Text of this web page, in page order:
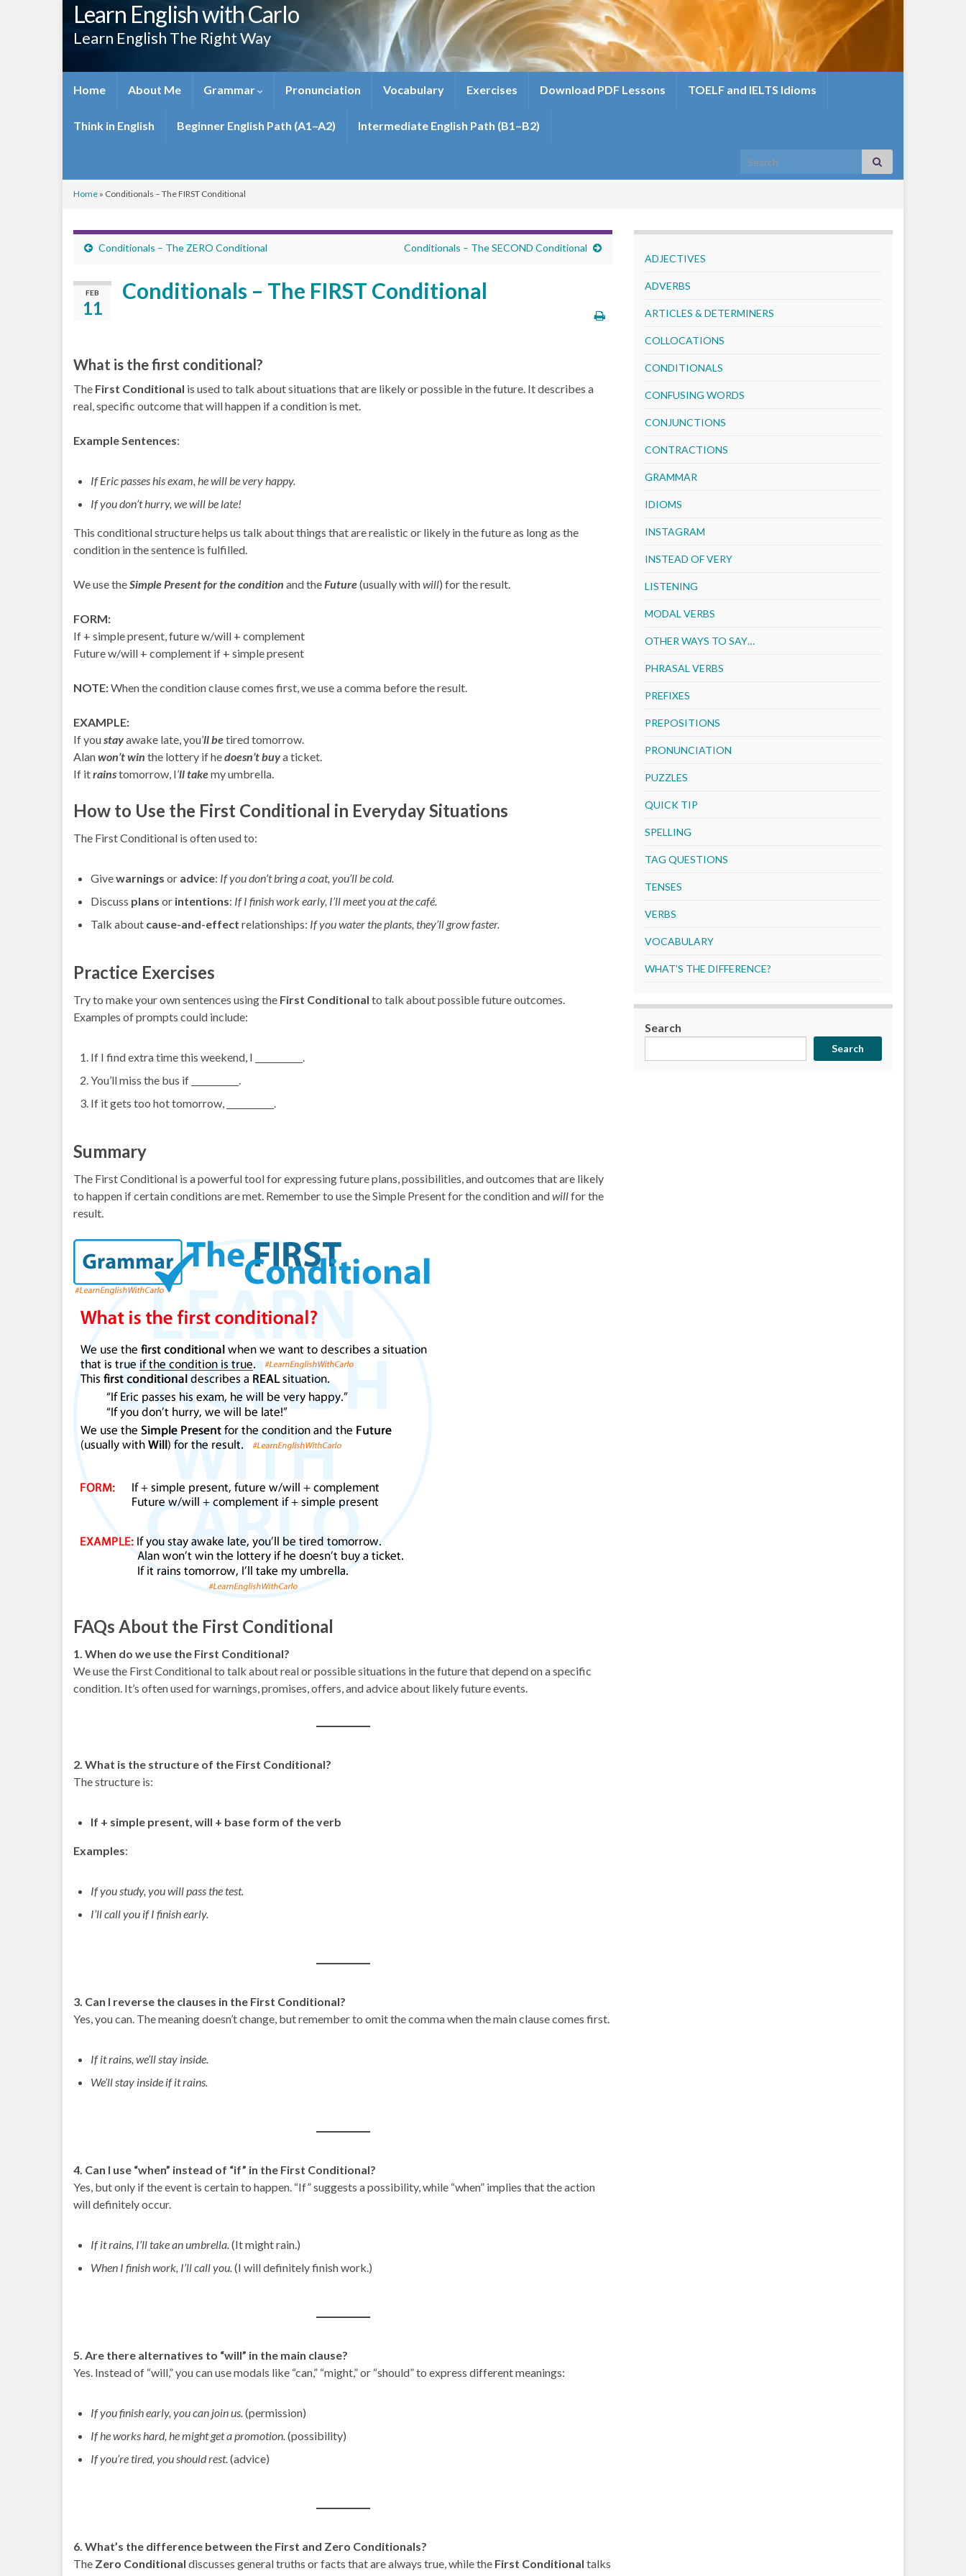
Learn English with Carlo
Learn English The Right Way
Home About Me Grammar Pronunciation Vocabulary Exercises Download PDF Lessons TOELF and IELTS Idioms
Think in English Beginner English Path (A1–A2) Intermediate English Path (B1–B2)
Search for:
Home » Conditionals – The FIRST Conditional
Conditionals – The ZERO Conditional Conditionals – The SECOND Conditional
FEB
11
Conditionals – The FIRST Conditional
What is the first conditional?
The First Conditional is used to talk about situations that are likely or possible in the future. It describes a
real, specific outcome that will happen if a condition is met.
Example Sentences:
If Eric passes his exam, he will be very happy.
If you don’t hurry, we will be late!
This conditional structure helps us talk about things that are realistic or likely in the future as long as the
condition in the sentence is fulfilled.
We use theSimple Present for the condition and theFuture(usually withwill) for the result.
FORM:
If + simple present, future w/will + complement
Future w/will + complement if + simple present
NOTE:When the condition clause comes first, we use a comma before the result.
EXAMPLE:
If youstayawake late, you’ll betired tomorrow.
Alanwon’t win the lottery if hedoesn’t buya ticket.
If itrainstomorrow, I’ll takemy umbrella.
How to Use the First Conditional in Everyday Situations
The First Conditional is often used to:
Givewarnings or advice: If you don’t bring a coat, you’ll be cold.
Discuss plans or intentions: If I finish work early, I’ll meet you at the café.
Talk about cause-and-effect relationships: If you water the plants, they’ll grow faster.
Practice Exercises
Try to make your own sentences using the First Conditional to talk about possible future outcomes.
Examples of prompts could include:
If I find extra time this weekend, I ___________.
You’ll miss the bus if ___________.
If it gets too hot tomorrow, ___________.
Summary
The First Conditional is a powerful tool for expressing future plans, possibilities, and outcomes that are likely
to happen if certain conditions are met. Remember to use the Simple Present for the condition andwillfor the
result.
FAQs About the First Conditional
1. When do we use the First Conditional?
We use the First Conditional to talk about real or possible situations in the future that depend on a specific
condition. It’s often used for warnings, promises, offers, and advice about likely future events.
2. What is the structure of the First Conditional?
The structure is:
If + simple present, will + base form of the verb
Examples:
If you study, you will pass the test.
I’ll call you if I finish early.
3. Can I reverse the clauses in the First Conditional?
Yes, you can. The meaning doesn’t change, but remember to omit the comma when the main clause comes first.
If it rains, we’ll stay inside.
We’ll stay inside if it rains.
4. Can I use “when” instead of “if” in the First Conditional?
Yes, but only if the event is certain to happen. “If” suggests a possibility, while “when” implies that the action
will definitely occur.
If it rains, I’ll take an umbrella.(It might rain.)
When I finish work, I’ll call you.(I will definitely finish work.)
5. Are there alternatives to “will” in the main clause?
Yes. Instead of “will,” you can use modals like “can,” “might,” or “should” to express different meanings:
If you finish early, you can join us.(permission)
If he works hard, he might get a promotion.(possibility)
If you’re tired, you should rest.(advice)
6. What’s the difference between the First and Zero Conditionals?
The Zero Conditional discusses general truths or facts that are always true, while the First Conditional talks
ADJECTIVES
ADVERBS
ARTICLES & DETERMINERS
COLLOCATIONS
CONDITIONALS
CONFUSING WORDS
CONJUNCTIONS
CONTRACTIONS
GRAMMAR
IDIOMS
INSTAGRAM
INSTEAD OF VERY
LISTENING
MODAL VERBS
OTHER WAYS TO SAY…
PHRASAL VERBS
PREFIXES
PREPOSITIONS
PRONUNCIATION
PUZZLES
QUICK TIP
SPELLING
TAG QUESTIONS
TENSES
VERBS
VOCABULARY
WHAT'S THE DIFFERENCE?
Search
Search